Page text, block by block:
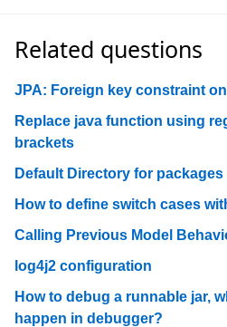
Related questions
JPA: Foreign key constraint
Replace java function using
brackets
Default Directory for packages
How to define switch cases
Calling Previous Model
log4j2 configuration
How to debug a runnable jar,
happen in debugger?